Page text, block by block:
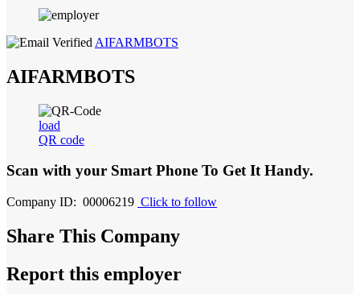
AIFARMBOTS
AIFARMBOTS
load
QR code
Scan with your Smart Phone To Get It Handy.
Company ID: 00006219 Click to follow
Share This Company
Report this employer